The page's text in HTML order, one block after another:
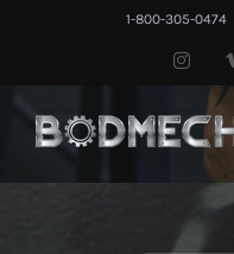
1-800-305-0474